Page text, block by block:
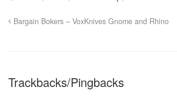
Bargain Bokers – VoxKnives Gnome and Rhino
Trackbacks/Pingbacks